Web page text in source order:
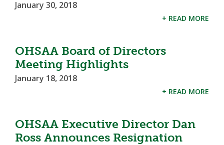
January 30, 2018
+ READ MORE
OHSAA Board of Directors
Meeting Highlights
January 18, 2018
+ READ MORE
OHSAA Executive Director Dan
Ross Announces Resignation